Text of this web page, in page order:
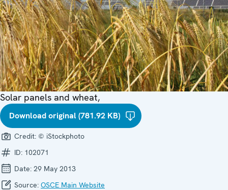
Solar panels and wheat,
Download original (781.92 KB)
Credit: © iStockphoto
ID: 102071
Date: 29 May 2013
Source: OSCE Main Website